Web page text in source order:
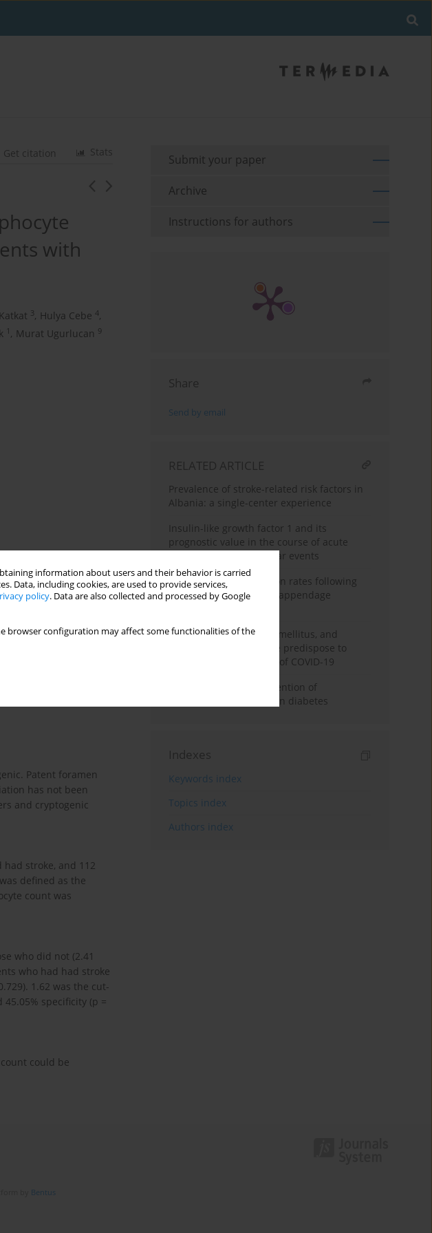
information about users and their behavior is carried
Data, including cookies, are used to provide services,
policy. Data are also collected and processed by Google
browser configuration may affect some functionalities of the
Stats
Get citation
with
3, Hulya Cebe 4,
1 , Murat Ugurlucan 9
Patent foramen
has not been
and cryptogenic
stroke, and 112
defined as the
count was
who did not (2.41
who had had stroke
1.62 was the cut-
specificity (p =
could be
Submit your paper
Archive
Instructions for authors
Share
Send by email
RELATED ARTICLE
Prevalence of stroke-related risk factors in
Albania: a single-center experience
Insulin-like growth factor 1 and its
prognostic value in the course of acute
ischemic cerebrovascular events
Change in hospitalization rates following
transcatheter left atrial appendage
Hypertension, diabetes mellitus, and
cerebrovascular disease predispose to
a more severe outcome of COVID-19
Aspirin in primary prevention of
cardiovascular disease in diabetes
Indexes
Keywords index
Topics index
Authors index
Bentus